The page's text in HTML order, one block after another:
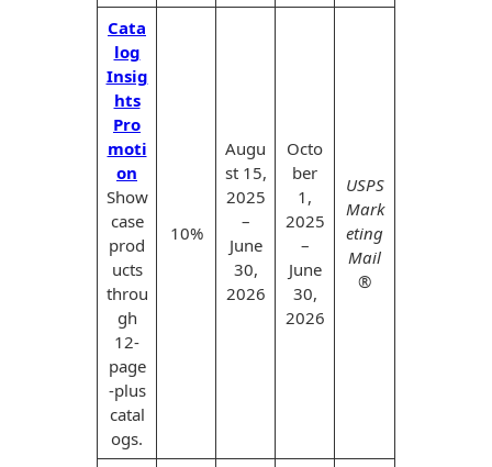
Cata
log
Insig
hts
Pro
moti
on
Show
case
prod
ucts
throu
gh
12-
page
-plus
catal
ogs.
10%
Augu
st 15,
2025
–
June
30,
2026
Octo
ber
1,
2025
–
June
30,
2026
USPS
Mark
eting
Mail
®